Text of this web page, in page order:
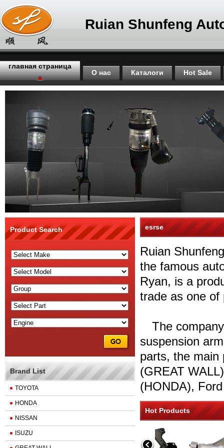
Ruian Shunfeng
главная страница
О нас
Каталоги Hot Sale
esrse
Ruian
the famous
Ryan, is a
trade as one of
The
suspension
parts, the main
(GREAT
(HONDA),
Hot Products
Product Search
Brand List
TOYOTA
HONDA
NISSAN
ISUZU